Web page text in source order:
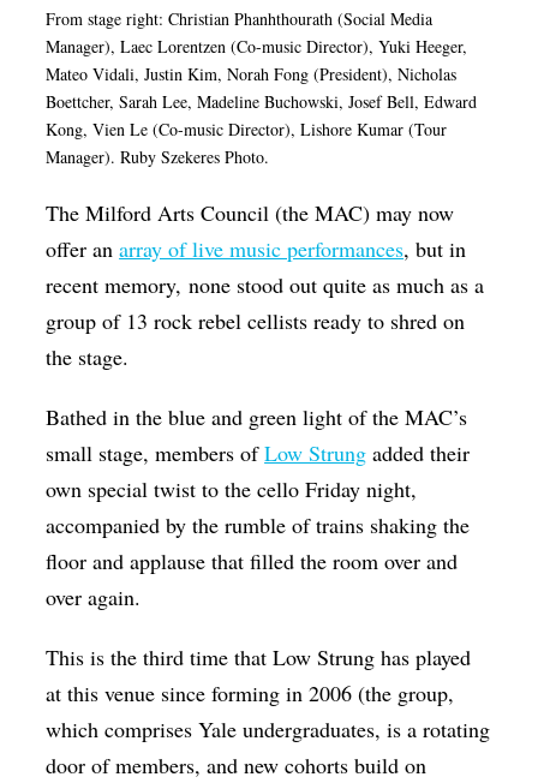
Op-Ed
Poetry & Spoken Word
Politics
Public art
Queen Of The Week
Radio & Audio
Religion & Spirituality
Theater
From stage right: Christian Phanhthourath (Social Media
Manager), Laec Lorentzen (Co-music Director), Yuki Heeger,
Mateo Vidali, Justin Kim, Norah Fong (President), Nicholas
Boettcher, Sarah Lee, Madeline Buchowski, Josef Bell, Edward
Kong, Vien Le (Co-music Director), Lishore Kumar (Tour
Manager).Ruby Szekeres Photo.
The Milford Arts Council (the MAC) may now
offer anarray of live music performances, but in
recent memory, none stood out quite as much as a
group of 13 rock rebel cellists ready to shred on
the stage.
Bathed in the blue and green light of the MAC’s
small stage, members ofLow Strung added their
own special twist to the cello Friday night,
accompanied by the rumble of trains shaking the
floor and applause that filled the room over and
over again.
This is the third time that Low Strung has played
at this venue since forming in 2006 (the group,
which comprises Yale undergraduates, is a rotating
door of members, and new cohorts build on